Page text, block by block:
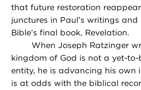
that future restoration
junctures in Paul’s writings
Bible’s final book, Revelation.
When Joseph Ratzinger
kingdom of God is not a yet-to-
entity, he is advancing his own
is at odds with the biblical